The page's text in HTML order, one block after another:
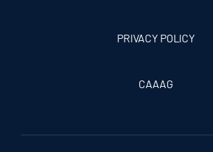
PRIVACY POLICY
CAAAG